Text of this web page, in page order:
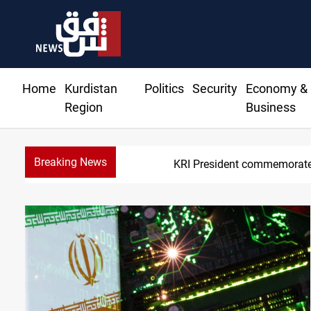
Home
Kurdistan
Region
Politics Security
Economy &
Business
Breaking News KRI President